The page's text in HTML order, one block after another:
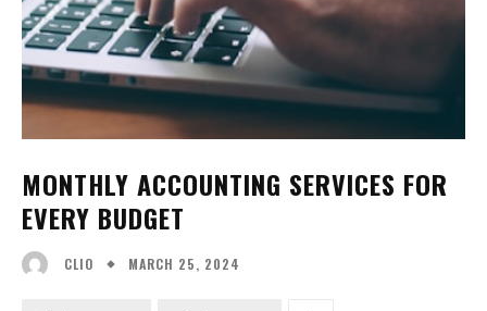
MONTHLY ACCOUNTING SERVICES FOR
EVERY BUDGET
CLIO MARCH 25, 2024